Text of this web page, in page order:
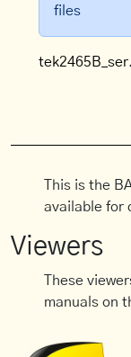
files
This is the
available for
Viewers
These
manuals on